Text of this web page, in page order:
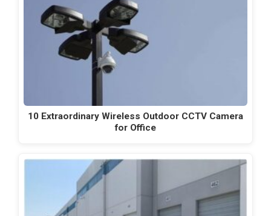
10 Extraordinary Wireless Outdoor CCTV Camera
for Office